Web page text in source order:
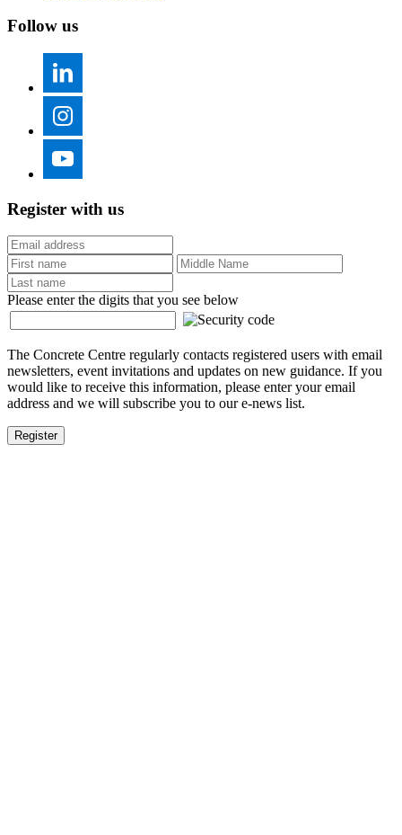
Follow us
Register with us
Please enter the digits that you see below
The Concrete Centre regularly contacts registered users with email
newsletters, event invitations and updates on new guidance. If you
would like to receive this information, please enter your email
address and we will subscribe you to our e-news list.